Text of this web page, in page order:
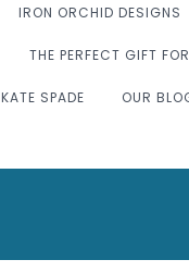
IRON ORCHID DESIGNS
THE PERFECT GIFT
KATE SPADE OUR